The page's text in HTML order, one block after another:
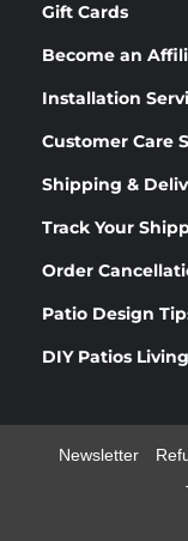
Gift Cards
Become an
Installation
Customer Care
Shipping &
Track Your
Order
Patio Design
DIY Patios
Newsletter